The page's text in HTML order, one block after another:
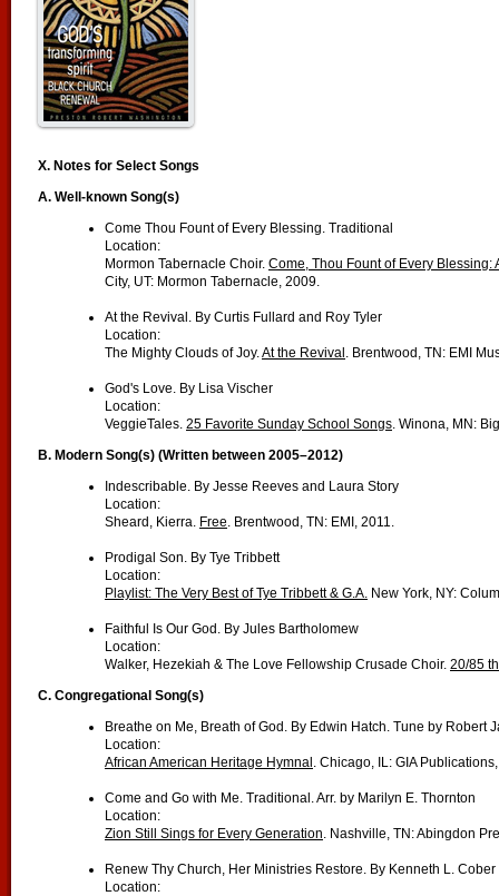
X. Notes for Select Songs
A. Well-known Song(s)
Come Thou Fount of Every Blessing. Traditional
Location:
Mormon Tabernacle Choir. Come, Thou Fount of Every
City, UT: Mormon Tabernacle, 2009.
At the Revival. By Curtis Fullard and Roy Tyler
Location:
The Mighty Clouds of Joy.At the Revival . Brentwood, TN: EMI
God's Love. By Lisa Vischer
Location:
VeggieTales. 25 Favorite Sunday School Songs. Winona, MN:
B. Modern Song(s) (Written between 2005–2012)
Indescribable. By Jesse Reeves and Laura Story
Location:
Sheard, Kierra. Free. Brentwood, TN: EMI, 2011.
Prodigal Son. By Tye Tribbett
Location:
Playlist: The Very Best of Tye Tribbett & G.A. New York, NY:
Faithful Is Our God. By Jules Bartholomew
Location:
Walker, Hezekiah & The Love Fellowship Crusade Choir. 20/85
C. Congregational Song(s)
Breathe on Me, Breath of God. By Edwin Hatch. Tune by Robert
Location:
African American Heritage Hymnal . Chicago, IL: GIA
Come and Go with Me. Traditional. Arr. by Marilyn E. Thornton
Location:
Zion Still Sings for Every Generation. Nashville, TN: Abingdon
Renew Thy Church, Her Ministries Restore. By Kenneth L. Cober
Location: